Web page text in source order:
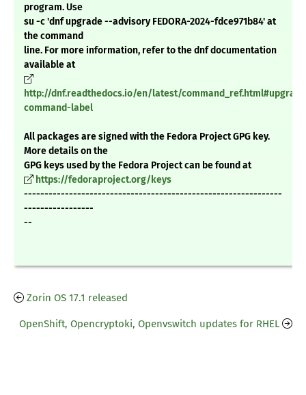
program. Use
su -c 'dnf upgrade --advisory FEDORA-2024-fdce971b84' at
the command
line. For more information, refer to the dnf documentation
available at
http://dnf.readthedocs.io/en/latest/
command-label
All packages are signed with the Fedora Project GPG key.
More details on the
GPG keys used by the Fedora Project can be found at
https://fedoraproject.org/keys
---------------------------------------------------------------
-----------------
--
Zorin OS 17.1 released
OpenShift, Opencryptoki, Openvswitch updates for RHEL